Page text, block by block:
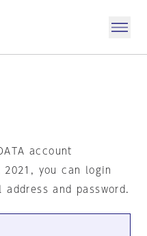
account
you can login
and password.